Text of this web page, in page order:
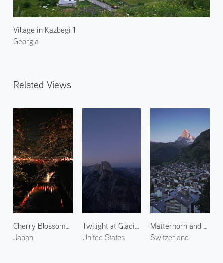
Village in Kazbegi 1
Georgia
Related Views
Cherry Blossoms Along the Meguro River at Night
Japan
Twilight at Glacier Point
United States
Matterhorn and Zermatt Town
Switzerland